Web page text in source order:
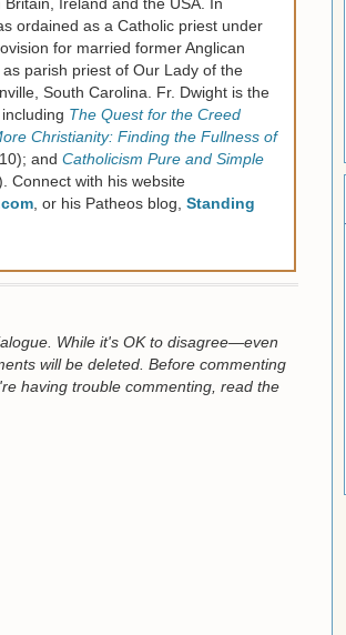
ordained as a Catholic priest under
for married former Anglican
parish priest of Our Lady of the
South Carolina. Fr. Dwight is the
The Quest for the Creed
Christianity: Finding the Fullness of
and Catholicism Pure and Simple
Connect with his website
, or his Patheos blog, Standing
While it's OK to disagree—even
will be deleted. Before commenting
having trouble commenting, read the